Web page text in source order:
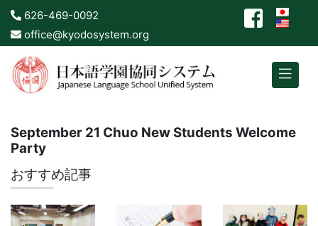
626-469-0092
office@kyodosystem.org
September 21 Chuo New Students Welcome
Party
おすすめ記事